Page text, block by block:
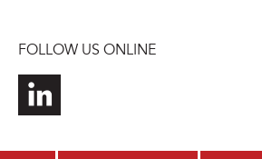
FOLLOW US ONLINE